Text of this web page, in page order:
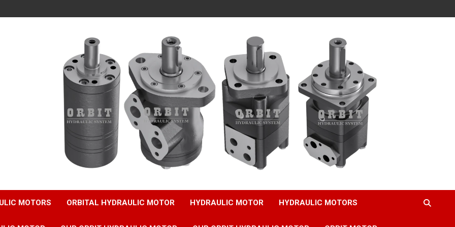
MOTORS ORBITAL HYDRAULIC MOTOR HYDRAULIC MOTOR HYDRAULIC MOTORS